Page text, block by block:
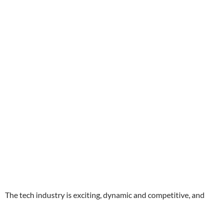
The tech industry is exciting, dynamic and competitive, and